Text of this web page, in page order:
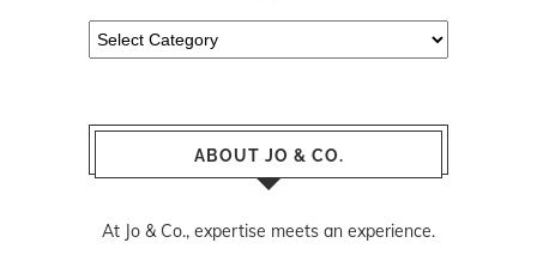
Categories
ABOUT JO & CO.
At Jo & Co., expertise meets an experience.